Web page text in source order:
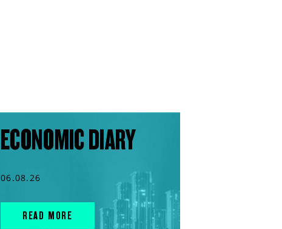
ECONOMIC DIARY
06.08.26
READ MORE